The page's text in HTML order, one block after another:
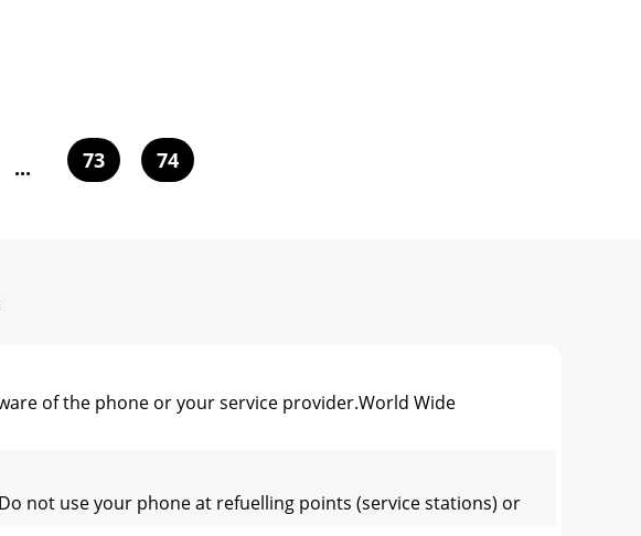
... 73 74
of the phone or your service provider.World Wide
not use your phone at refuelling points (service stations) or